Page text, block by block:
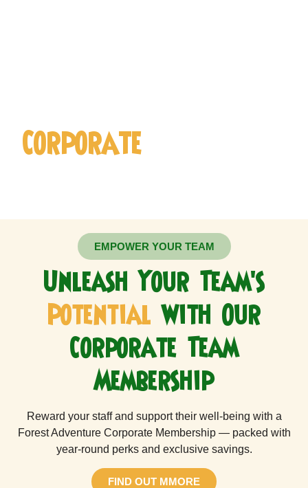
Corporate
EMPOWER YOUR TEAM
Unleash Your Team's
Potential with Our
Corporate Team
Membership
Reward your staff and support their well-being with a
Forest Adventure Corporate Membership — packed with
year-round perks and exclusive savings.
FIND OUT MMORE